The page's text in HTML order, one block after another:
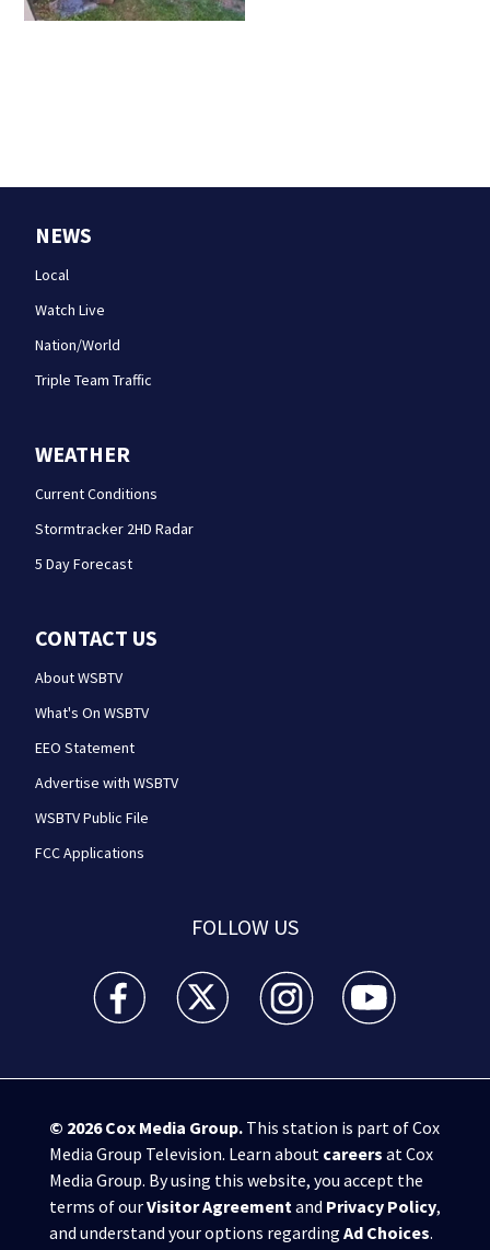
NEWS
Local
Watch Live
Nation/World
Triple Team Traffic
WEATHER
Current Conditions
Stormtracker 2HD Radar
5 Day Forecast
CONTACT US
About WSBTV
What's On WSBTV
EEO Statement
Advertise with WSBTV
WSBTV Public File
FCC Applications
FOLLOW US
WSB-TV Channel 2 - Atlanta facebook feed(Opens a
WSB-TV Channel 2 - Atlanta twitter
WSB-TV Channel 2 - Atlanta
WSB-TV Channel
© 2026Cox Media Group.This station is part of Cox
Media Group Television. Learn about careers at Cox
Media Group. By using this website, you accept the
terms of ourVisitor Agreementand Privacy Policy,
and understand your options regarding Ad Choices.